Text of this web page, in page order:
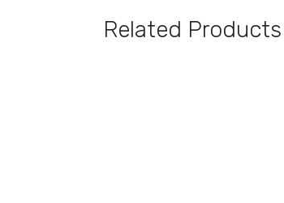
Related Products